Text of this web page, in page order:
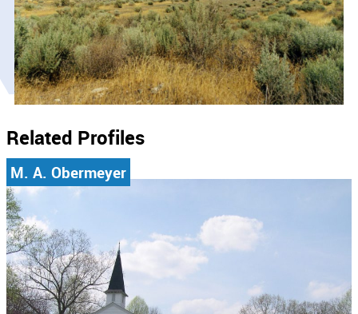
Related Profiles
M. A. Obermeyer